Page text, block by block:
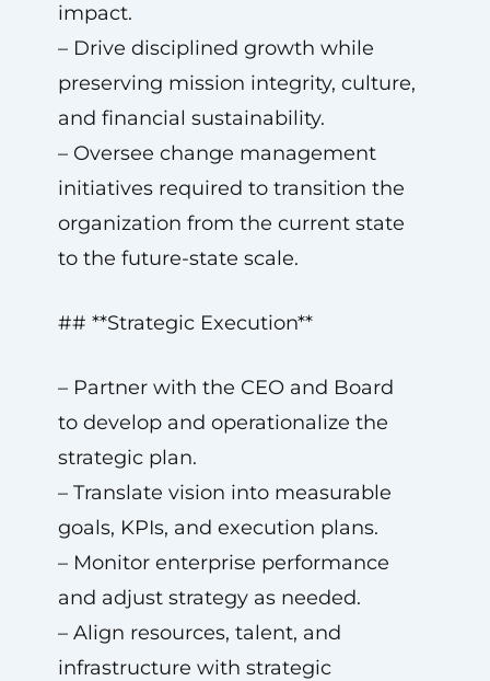
impact.
– Drive disciplined growth while
preserving mission integrity, culture,
and financial sustainability.
– Oversee change management
initiatives required to transition the
organization from the current state
to the future-state scale.
## **Strategic Execution**
– Partner with the CEO and Board
to develop and operationalize the
strategic plan.
– Translate vision into measurable
goals, KPIs, and execution plans.
– Monitor enterprise performance
and adjust strategy as needed.
– Align resources, talent, and
infrastructure with strategic